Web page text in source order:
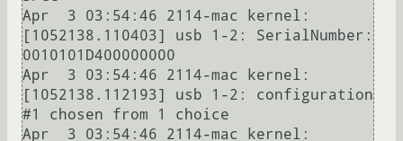
Apr  3 03:54:46 2114-mac kernel:
[1052138.110403] usb 1-2: SerialNumber:
0010101D400000000
Apr  3 03:54:46 2114-mac kernel:
[1052138.112193] usb 1-2: configuration
#1 chosen from 1 choice
Apr  3 03:54:46 2114-mac kernel: